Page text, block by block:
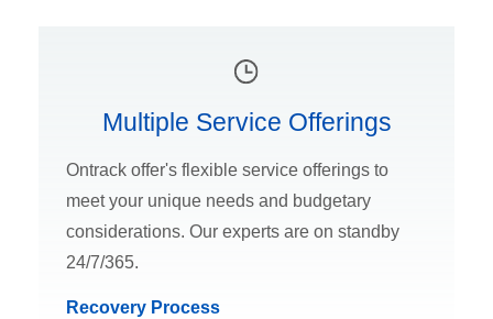
Multiple Service Offerings
Ontrack offer's flexible service offerings to
meet your unique needs and budgetary
considerations. Our experts are on standby
24/7/365.
Recovery Process